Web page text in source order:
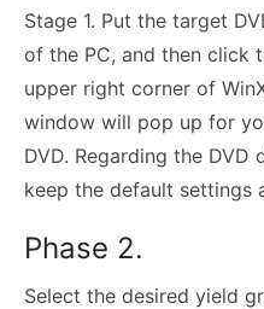
Stage 1. Put the target
of the PC, and then click
upper right corner of
window will pop up for
DVD. Regarding the
keep the default settings
Phase 2.
Select the desired yield